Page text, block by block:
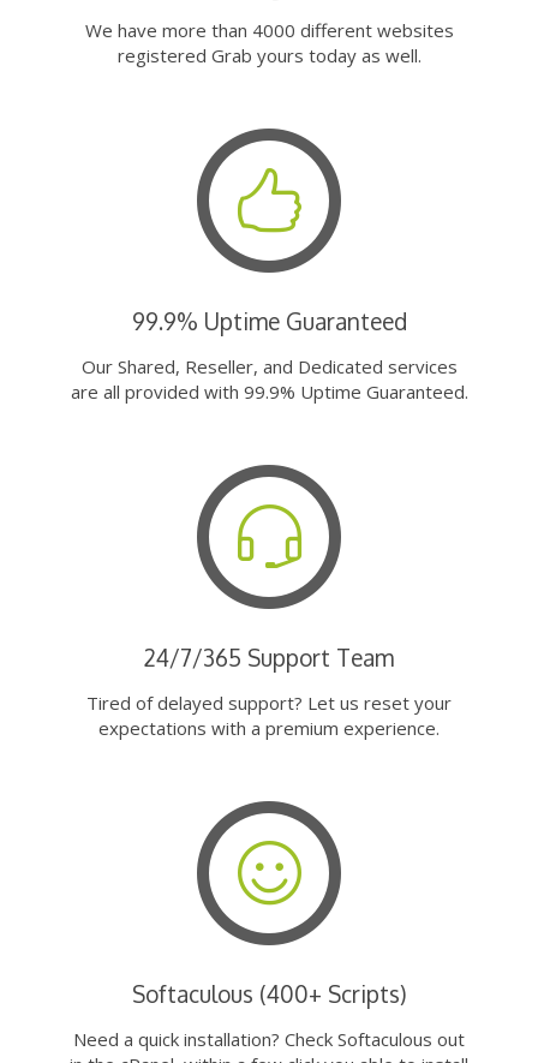
We have more than 4000 different websites
registered Grab yours today as well.
99.9% Uptime Guaranteed
Our Shared, Reseller, and Dedicated services
are all provided with 99.9% Uptime Guaranteed.
24/7/365 Support Team
Tired of delayed support? Let us reset your
expectations with a premium experience.
Softaculous (400+ Scripts)
Need a quick installation? Check Softaculous out